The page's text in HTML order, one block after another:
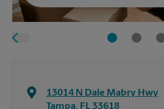
13014 N Dale Mabry Hwy
Tampa, FL 33618